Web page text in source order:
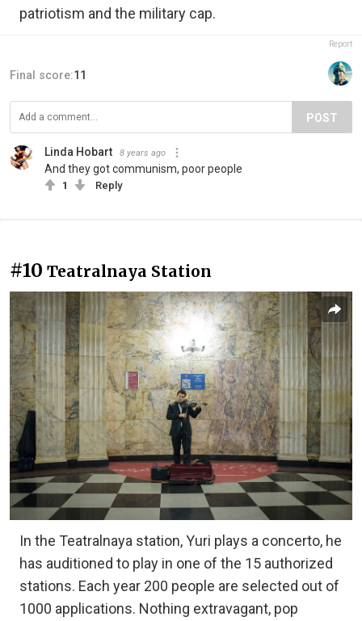
patriotism and the military cap.
Report
Final score:11
POST
Linda Hobart 8 years ago
And they got communism, poor people
1 Reply
#10 Teatralnaya Station
In the Teatralnaya station, Yuri plays a concerto, he
has auditioned to play in one of the 15 authorized
stations. Each year 200 people are selected out of
1000 applications. Nothing extravagant, pop